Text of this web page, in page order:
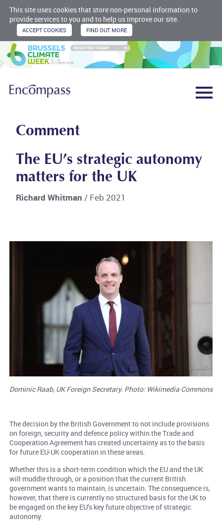
This site uses cookies that store non-personal information to
provide services to you and to help us improve our site.
Comment
The EU’s strategic autonomy
matters for the UK
Richard Whitman/ Feb 2021
Dominic Raab, UK Foreign Secretary. Photo: Wikimedia Commons
The decision by the British Government to not include provisions
on foreign, security and defence policy within the Trade and
Cooperation Agreement has created uncertainty as to the basis
for future EU-UK cooperation in these areas.
Whether this is a short-term condition which the EU and the UK
will muddle through, or a position that the current British
government wants to maintain, is uncertain. The consequence is,
however, that there is currently no structured basis for the UK to
be engaged on the key EU’s key future objective of strategic
autonomy.